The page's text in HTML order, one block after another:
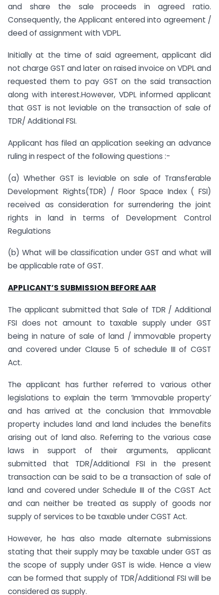
and share the sale proceeds in agreed ratio.
Consequently, the Applicant entered into agreement /
deed of assignment with VDPL.
Initially at the time of said agreement, applicant did
not charge GST and later on raised invoice on VDPL and
requested them to pay GST on the said transaction
along with interest.However, VDPL informed applicant
that GST is not leviable on the transaction of sale of
TDR/ Additional FSI.
Applicant has filed an application seeking an advance
ruling in respect of the following questions :-
(a) Whether GST is leviable on sale of Transferable
Development Rights(TDR) / Floor Space Index ( FSI)
received as consideration for surrendering the joint
rights in land in terms of Development Control
Regulations
(b) What will be classification under GST and what will
be applicable rate of GST.
APPLICANT’S SUBMISSION BEFORE AAR
The applicant submitted that Sale of TDR / Additional
FSI does not amount to taxable supply under GST
being in nature of sale of land / immovable property
and covered under Clause 5 of schedule III of CGST
Act.
The applicant has further referred to various other
legislations to explain the term ‘Immovable property’
and has arrived at the conclusion that Immovable
property includes land and land includes the benefits
arising out of land also. Referring to the various case
laws in support of their arguments, applicant
submitted that TDR/Additional FSI in the present
transaction can be said to be a transaction of sale of
land and covered under Schedule III of the CGST Act
and can neither be treated as supply of goods nor
supply of services to be taxable under CGST Act.
However, he has also made alternate submissions
stating that their supply may be taxable under GST as
the scope of supply under GST is wide. Hence a view
can be formed that supply of TDR/Additional FSI will be
considered as supply.